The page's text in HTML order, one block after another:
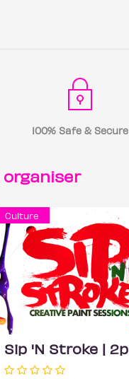
100% Safe & Secure
organiser
Culture